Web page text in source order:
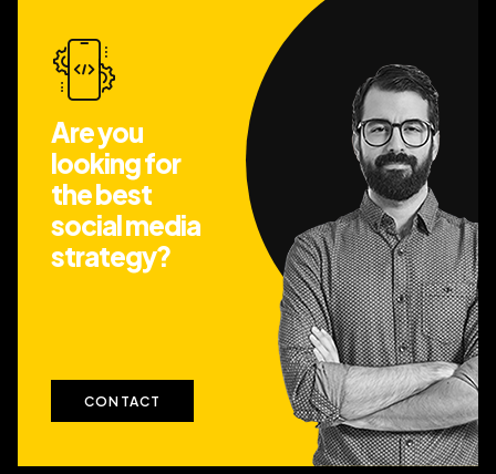
Are you
looking for
the best
social media
strategy?
CONTACT